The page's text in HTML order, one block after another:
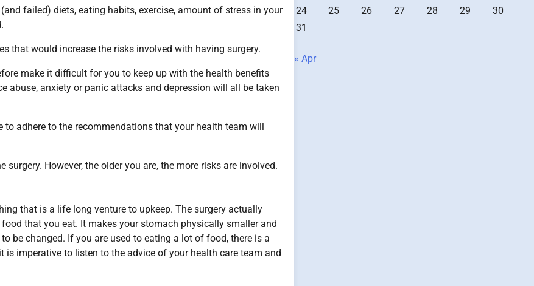
failed) diets, eating habits, exercise, amount of stress in your
that would increase the risks involved with having surgery.
make it difficult for you to keep up with the health benefits
abuse, anxiety or panic attacks and depression will all be taken
adhere to the recommendations that your health team will
However, the older you are, the more risks are involved.
that is a life long venture to upkeep. The surgery actually
that you eat. It makes your stomach physically smaller and
be changed. If you are used to eating a lot of food, there is a
imperative to listen to the advice of your health care team and
24
25 26 27 28 29
30
31
« Apr